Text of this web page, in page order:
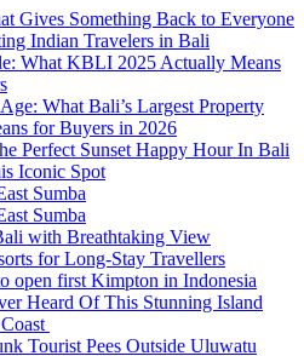
Gives Something Back to Everyone
Indian Travelers in Bali
What KBLI 2025 Actually Means
What Bali’s Largest Property
for Buyers in 2026
Perfect Sunset Happy Hour In Bali
Iconic Spot
Sumba
Sumba
with Breathtaking View
for Long-Stay Travellers
open first Kimpton in Indonesia
Heard Of This Stunning Island
Tourist Pees Outside Uluwatu